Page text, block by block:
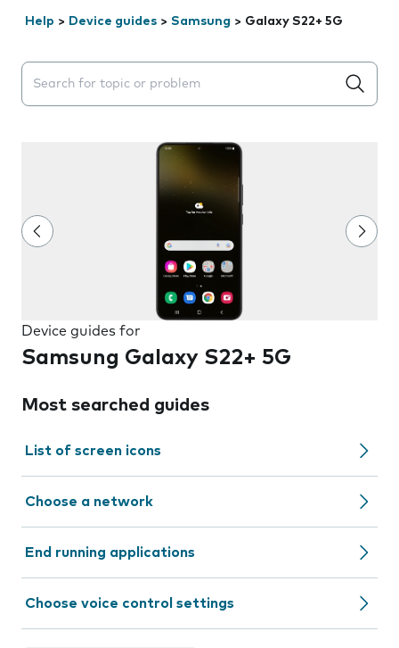
Help > Device guides > Samsung > Galaxy S22+ 5G
Search suggestions will appear below the field as you
Device guides for
Samsung Galaxy S22+ 5G
Most searched guides
List of screen icons
Choose a network
End running applications
Choose voice control settings